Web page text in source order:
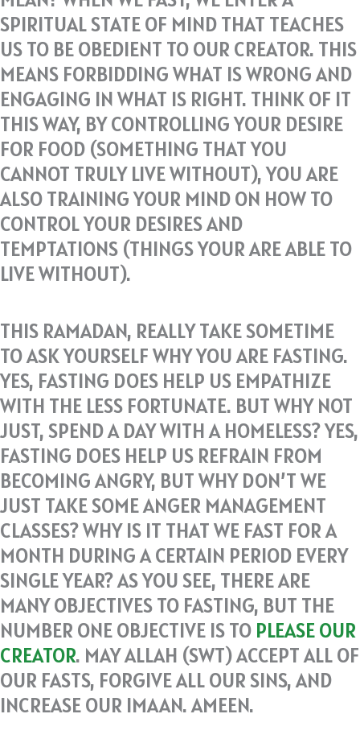
SPIRITUAL STATE OF MIND THAT TEACHES
US TO BE OBEDIENT TO OUR CREATOR. THIS
MEANS FORBIDDING WHAT IS WRONG AND
ENGAGING IN WHAT IS RIGHT. THINK OF IT
THIS WAY, BY CONTROLLING YOUR DESIRE
FOR FOOD (SOMETHING THAT YOU
CANNOT TRULY LIVE WITHOUT), YOU ARE
ALSO TRAINING YOUR MIND ON HOW TO
CONTROL YOUR DESIRES AND
TEMPTATIONS (THINGS YOUR ARE ABLE TO
LIVE WITHOUT).
THIS RAMADAN, REALLY TAKE SOMETIME
TO ASK YOURSELF WHY YOU ARE FASTING.
YES, FASTING DOES HELP US EMPATHIZE
WITH THE LESS FORTUNATE. BUT WHY NOT
JUST, SPEND A DAY WITH A HOMELESS? YES,
FASTING DOES HELP US REFRAIN FROM
BECOMING ANGRY, BUT WHY DON’T WE
JUST TAKE SOME ANGER MANAGEMENT
CLASSES? WHY IS IT THAT WE FAST FOR A
MONTH DURING A CERTAIN PERIOD EVERY
SINGLE YEAR? AS YOU SEE, THERE ARE
MANY OBJECTIVES TO FASTING, BUT THE
NUMBER ONE OBJECTIVE IS TO PLEASE OUR
CREATOR. MAY ALLAH (SWT) ACCEPT ALL OF
OUR FASTS, FORGIVE ALL OUR SINS, AND
INCREASE OUR IMAAN. AMEEN.